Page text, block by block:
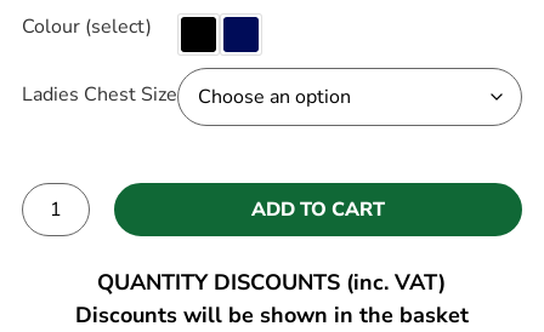
Colour (select)
Ladies Chest Size
ADD TO CART
QUANTITY DISCOUNTS (inc. VAT)
Discounts will be shown in the basket